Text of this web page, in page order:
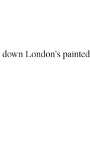
London’s painted